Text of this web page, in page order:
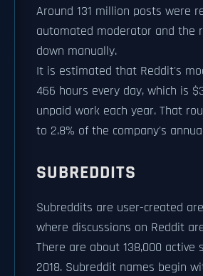
Around 131 million posts were
automated moderator and the
down manually.
It is estimated that Reddit's
466 hours every day, which is
unpaid work each year. That
to 2.8% of the company's
SUBREDDITS
Subreddits are user-created
where discussions on Reddit
There are about 138,000 active
2018. Subreddit names begin